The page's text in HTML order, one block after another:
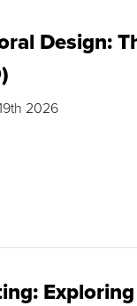
Design:
2026
Exploring